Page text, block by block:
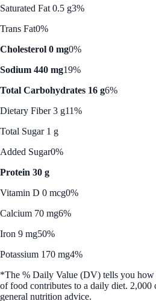
Saturated Fat 0.5 g3%
Trans Fat0%
Cholesterol 0 mg0%
Sodium 440 mg19%
Total Carbohydrates 16 g6%
Dietary Fiber 3 g11%
Total Sugar 1 g
Added Sugar0%
Protein 30 g
Vitamin D 0 mcg0%
Calcium 70 mg6%
Iron 9 mg50%
Potassium 170 mg4%
*The % Daily Value (DV) tells you how
of food contributes to a daily diet. 2,000
general nutrition advice.